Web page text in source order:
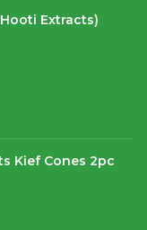
Extracts)
Kief Cones 2pc